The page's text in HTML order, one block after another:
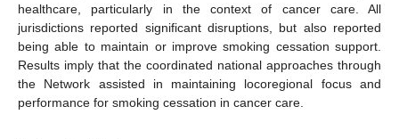
healthcare, particularly in the context of cancer care. All
jurisdictions reported significant disruptions, but also reported
being able to maintain or improve smoking cessation support.
Results imply that the coordinated national approaches through
the Network assisted in maintaining locoregional focus and
performance for smoking cessation in cancer care.